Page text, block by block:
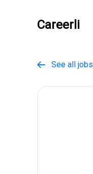
Careerli
 See all jobs